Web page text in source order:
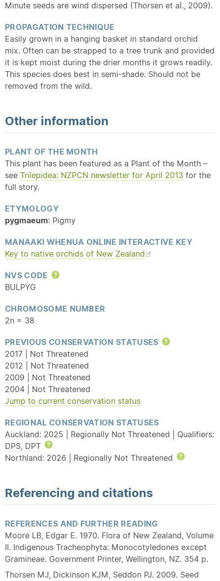
Minute seeds are wind dispersed (Thorsen et al., 2009).
PROPAGATION TECHNIQUE
Easily grown in a hanging basket in standard orchid
mix. Often can be strapped to a tree trunk and provided
it is kept moist during the drier months it grows readily.
This species does best in semi-shade. Should not be
removed from the wild.
Other information
PLANT OF THE MONTH
This plant has been featured as a Plant of the Month –
see Trilepidea: NZPCN newsletter for April 2013 for the
full story.
ETYMOLOGY
pygmaeum: Pigmy
MANAAKI WHENUA ONLINE INTERACTIVE KEY
Key to native orchids of New Zealand
NVS CODE
Help
BULPYG
CHROMOSOME NUMBER
2n = 38
PREVIOUS CONSERVATION STATUSES
Help
2017 | Not Threatened
2012 | Not Threatened
2009 | Not Threatened
2004 | Not Threatened
Jump to current conservation status
REGIONAL CONSERVATION STATUSES
Auckland: 2025 | Regionally Not Threatened | Qualifiers:
DPS, DPT
Northland: 2026 | Regionally Not Threatened
Referencing and citations
REFERENCES AND FURTHER READING
Moore LB, Edgar E. 1970. Flora of New Zealand, Volume
II. Indigenous Tracheophyta: Monocotyledones except
Gramineae. Government Printer, Wellington, NZ. 354 p.
Thorsen MJ, Dickinson KJM, Seddon PJ. 2009. Seed